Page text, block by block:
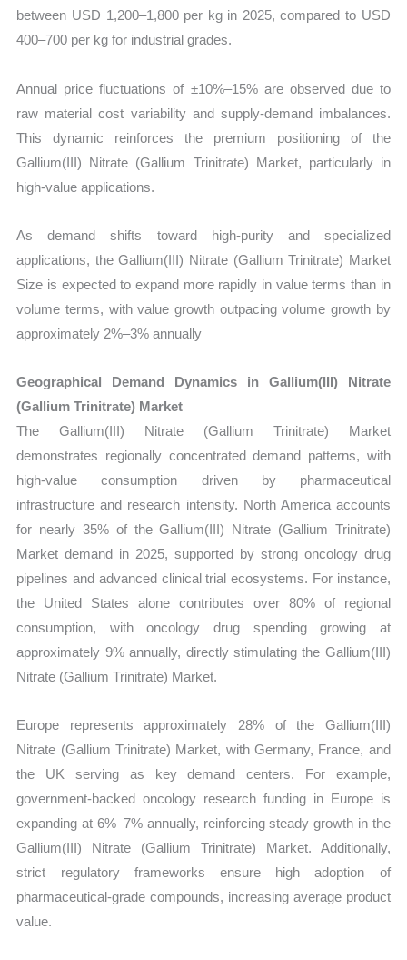
between USD 1,200–1,800 per kg in 2025, compared to USD
400–700 per kg for industrial grades.
Annual price fluctuations of ±10%–15% are observed due to
raw material cost variability and supply-demand imbalances.
This dynamic reinforces the premium positioning of the
Gallium(III) Nitrate (Gallium Trinitrate) Market, particularly in
high-value applications.
As demand shifts toward high-purity and specialized
applications, the Gallium(III) Nitrate (Gallium Trinitrate) Market
Size is expected to expand more rapidly in value terms than in
volume terms, with value growth outpacing volume growth by
approximately 2%–3% annually
Geographical Demand Dynamics in Gallium(III) Nitrate
(Gallium Trinitrate) Market
The Gallium(III) Nitrate (Gallium Trinitrate) Market
demonstrates regionally concentrated demand patterns, with
high-value consumption driven by pharmaceutical
infrastructure and research intensity. North America accounts
for nearly 35% of the Gallium(III) Nitrate (Gallium Trinitrate)
Market demand in 2025, supported by strong oncology drug
pipelines and advanced clinical trial ecosystems. For instance,
the United States alone contributes over 80% of regional
consumption, with oncology drug spending growing at
approximately 9% annually, directly stimulating the Gallium(III)
Nitrate (Gallium Trinitrate) Market.
Europe represents approximately 28% of the Gallium(III)
Nitrate (Gallium Trinitrate) Market, with Germany, France, and
the UK serving as key demand centers. For example,
government-backed oncology research funding in Europe is
expanding at 6%–7% annually, reinforcing steady growth in the
Gallium(III) Nitrate (Gallium Trinitrate) Market. Additionally,
strict regulatory frameworks ensure high adoption of
pharmaceutical-grade compounds, increasing average product
value.